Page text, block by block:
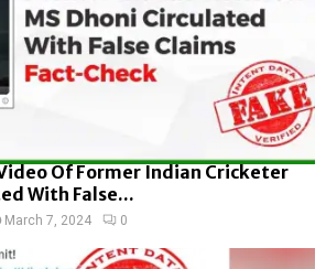
Of Former Indian Cricketer
With False...
March 7, 2024 0